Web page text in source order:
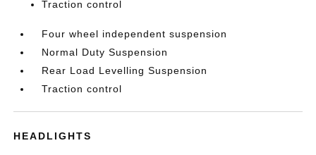
Traction control
Four wheel independent suspension
Normal Duty Suspension
Rear Load Levelling Suspension
Traction control
HEADLIGHTS